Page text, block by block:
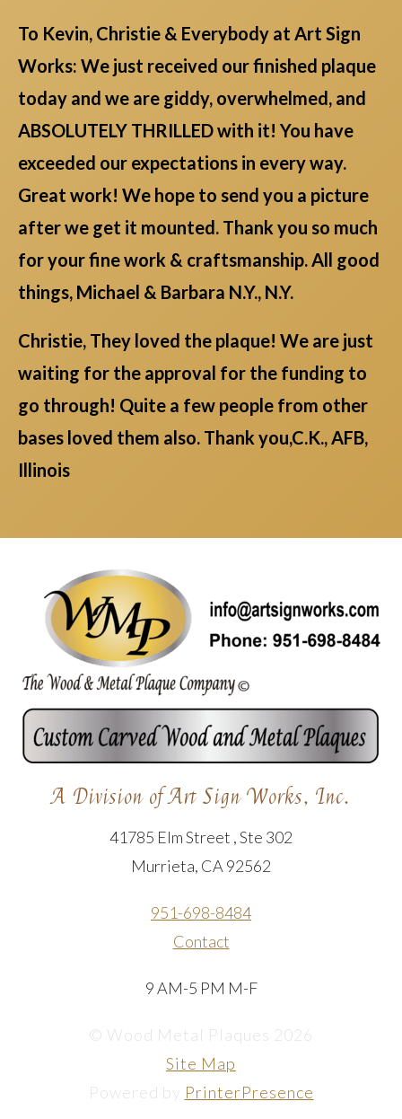
To Kevin, Christie & Everybody at Art Sign
Works: We just received our finished plaque
today and we are giddy, overwhelmed, and
ABSOLUTELY THRILLED with it! You have
exceeded our expectations in every way.
Great work! We hope to send you a picture
after we get it mounted. Thank you so much
for your fine work & craftsmanship. All good
things, Michael & Barbara N.Y., N.Y.
Christie, They loved the plaque! We are just
waiting for the approval for the funding to
go through! Quite a few people from other
bases loved them also. Thank you,C.K., AFB,
Illinois
A Division of Art Sign Works, Inc.
41785 Elm Street , Ste 302
Murrieta, CA 92562
951-698-8484
Contact
9 AM-5 PM M-F
© Wood Metal Plaques 2026
Site Map
Powered by PrinterPresence